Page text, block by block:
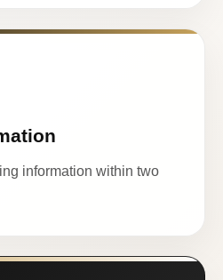
information within two